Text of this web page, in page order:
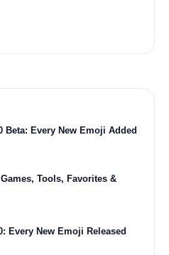
Beta: Every New Emoji Added
Tools, Favorites &
Every New Emoji Released